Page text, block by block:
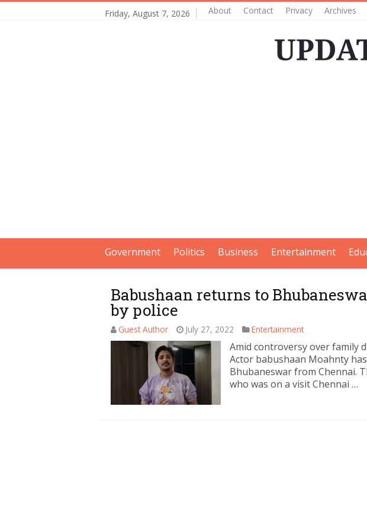
Friday, August 7, 2026 About Contact Privacy Archives
Government Politics Business Entertainment
Babushaan returns to
by police
Guest Author July 27, 2022 Entertainment
Amid controversy over family
Actor babushaan Moahnty
Bhubaneswar from Chennai.
who was on a visit Chennai …